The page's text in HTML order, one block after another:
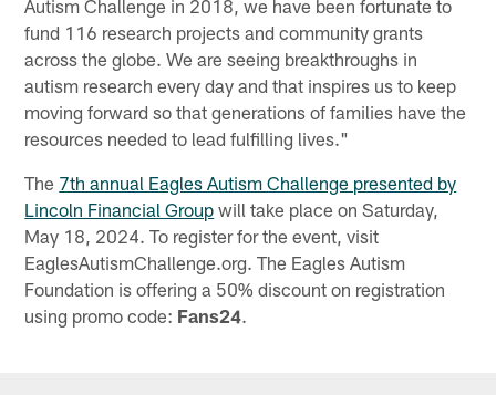
Autism Challenge in 2018, we have been fortunate to
fund 116 research projects and community grants
across the globe. We are seeing breakthroughs in
autism research every day and that inspires us to keep
moving forward so that generations of families have the
resources needed to lead fulfilling lives."
The 7th annual Eagles Autism Challenge presented by
Lincoln Financial Group will take place on Saturday,
May 18, 2024. To register for the event, visit
EaglesAutismChallenge.org. The Eagles Autism
Foundation is offering a 50% discount on registration
using promo code: Fans24.